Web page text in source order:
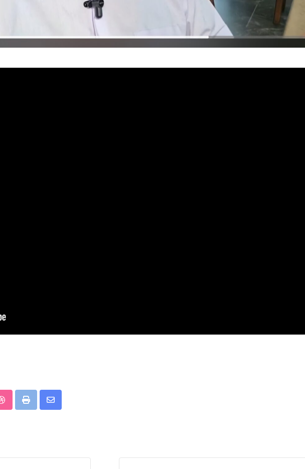
StumbleUpon
Print
Share